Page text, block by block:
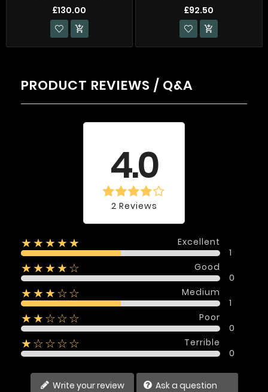
£130.00

£92.50

PRODUCT REVIEWS / Q&A
4.0
2 Reviews
★★★★★
Excellent
1
★★★★☆
Good
0
★★★☆☆
Medium
1
★★☆☆☆
Poor
0
★☆☆☆☆
Terrible
0
Write your review Ask a question